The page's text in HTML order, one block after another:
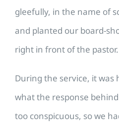
gleefully, in the name of
and planted our board-
right in front of the pastor.
During the service, it was
what the response
too conspicuous, so we